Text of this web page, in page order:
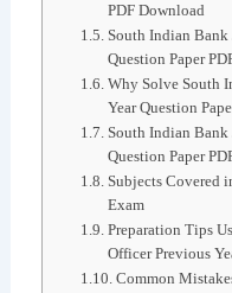
PDF Download
South Indian Bank
Question Paper
Why Solve South
Year Question
South Indian Bank
Question Paper
Subjects Covered
Exam
Preparation Tips
Officer Previous
Common